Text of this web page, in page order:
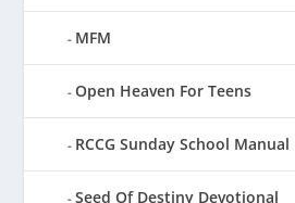
MFM
Open Heaven For Teens
RCCG Sunday School Manual
Seed Of Destiny Devotional